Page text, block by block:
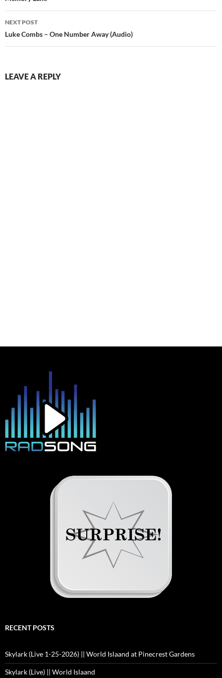
NEXT POST
Luke Combs – One Number Away (Audio)
LEAVE A REPLY
RECENT POSTS
Skylark (Live 1-25-2026) || World Islaand at Pinecrest Gardens
Skylark (Live) || World Islaand